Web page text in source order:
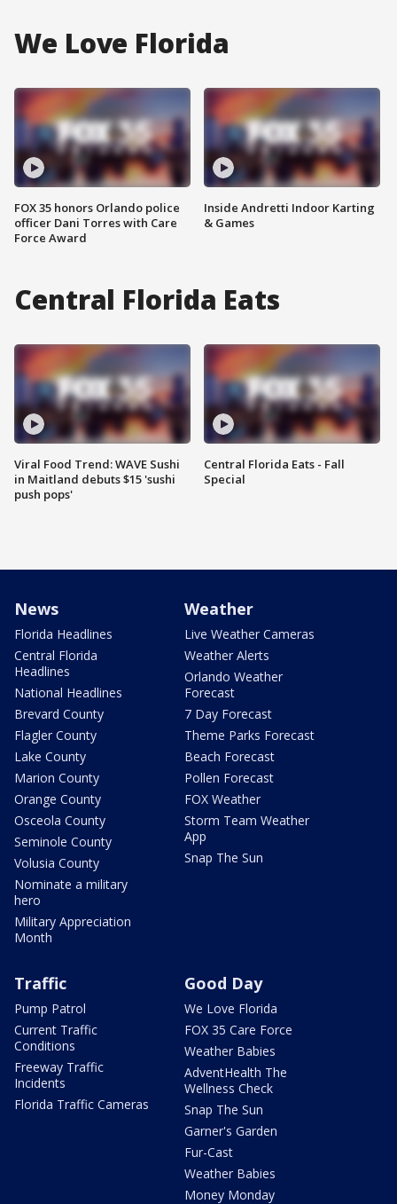
We Love Florida
FOX 35 honors Orlando police
officer Dani Torres with Care
Force Award
Inside Andretti Indoor Karting
& Games
Central Florida Eats
Viral Food Trend: WAVE Sushi
in Maitland debuts $15 'sushi
push pops'
Central Florida Eats - Fall
Special
News
Florida Headlines
Central Florida
Headlines
National Headlines
Brevard County
Flagler County
Lake County
Marion County
Orange County
Osceola County
Seminole County
Volusia County
Nominate a military
hero
Military Appreciation
Month
Weather
Live Weather Cameras
Weather Alerts
Orlando Weather
Forecast
7 Day Forecast
Theme Parks Forecast
Beach Forecast
Pollen Forecast
FOX Weather
Storm Team Weather
App
Snap The Sun
Traffic
Pump Patrol
Current Traffic
Conditions
Freeway Traffic
Incidents
Florida Traffic Cameras
Good Day
We Love Florida
FOX 35 Care Force
Weather Babies
AdventHealth The
Wellness Check
Snap The Sun
Garner's Garden
Fur-Cast
Weather Babies
Money Monday